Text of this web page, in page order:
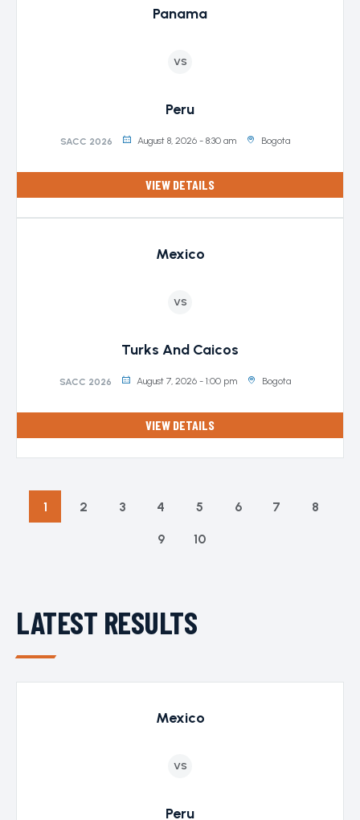
Panama
Peru
VS
SACC 2026 August 8, 2026 - 8:30 am Bogota
VIEW DETAILS
Mexico
Turks And Caicos
VS
SACC 2026 August 7, 2026 - 1:00 pm Bogota
VIEW DETAILS
1 2 3 4 5 6 7 8
9 10
LATEST RESULTS
Mexico
Peru
VS